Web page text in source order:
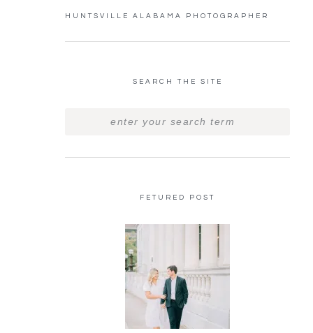
HUNTSVILLE ALABAMA PHOTOGRAPHER
SEARCH THE SITE
FETURED POST